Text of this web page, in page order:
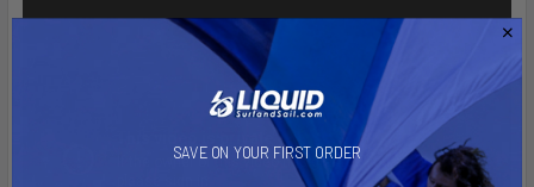
SAVE ON YOUR FIRST ORDER